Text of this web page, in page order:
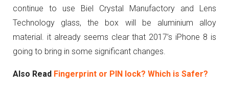
continue to use Biel Crystal Manufactory and Lens
Technology glass, the box will be aluminium alloy
material. it already seems clear that 2017’s iPhone 8 is
going to bring in some significant changes.
Also Read Fingerprint or PIN lock? Which is Safer?